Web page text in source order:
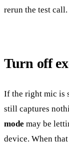
rerun the test call.
Turn off
If the right mic is
still captures
mode may be
device. When